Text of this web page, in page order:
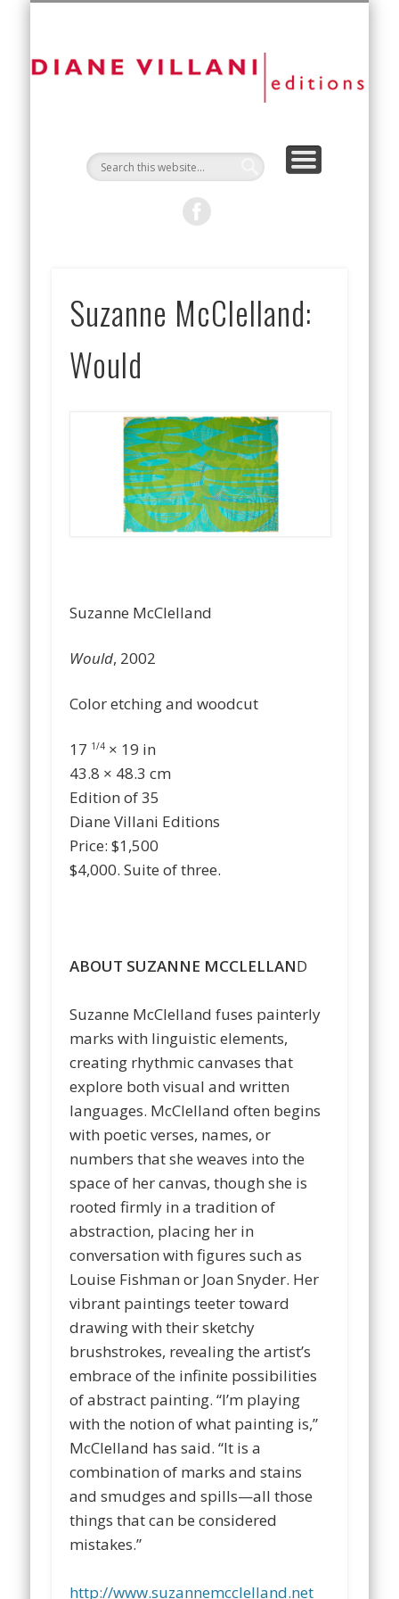
Suzanne McClelland:
Would
Suzanne McClelland
Would, 2002
Color etching and woodcut
17 1/4 × 19 in
43.8 × 48.3 cm
Edition of 35
Diane Villani Editions
Price: $1,500
$4,000. Suite of three.
ABOUT SUZANNE MCCLELLAND
Suzanne McClelland fuses painterly
marks with linguistic elements,
creating rhythmic canvases that
explore both visual and written
languages. McClelland often begins
with poetic verses, names, or
numbers that she weaves into the
space of her canvas, though she is
rooted firmly in a tradition of
abstraction, placing her in
conversation with figures such as
Louise Fishman or Joan Snyder. Her
vibrant paintings teeter toward
drawing with their sketchy
brushstrokes, revealing the artist’s
embrace of the infinite possibilities
of abstract painting. “I’m playing
with the notion of what painting is,”
McClelland has said. “It is a
combination of marks and stains
and smudges and spills—all those
things that can be considered
mistakes.”
http://www.suzannemcclelland.net